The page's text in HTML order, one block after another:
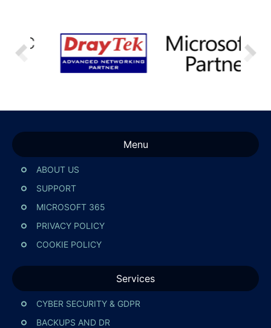
Menu
ABOUT US
SUPPORT
MICROSOFT 365
PRIVACY POLICY
COOKIE POLICY
Services
CYBER SECURITY & GDPR
BACKUPS AND DR